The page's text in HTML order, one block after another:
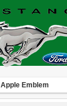
Apple Emblem